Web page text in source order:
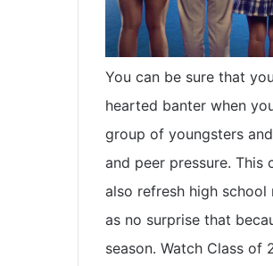
You can be sure that
hearted banter when
group of youngsters
and peer pressure.
also refresh high
as no surprise that
season. Watch Class of